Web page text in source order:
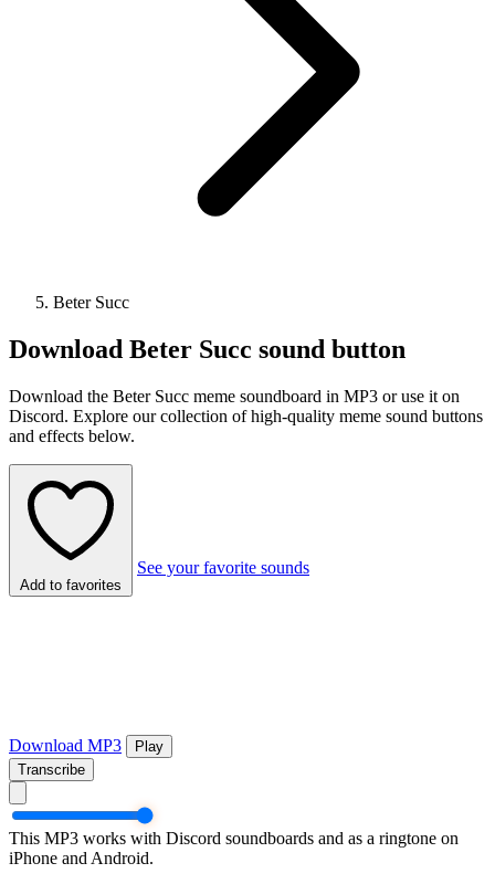
Beter Succ
Download Beter Succ sound button
Download the Beter Succ meme soundboard in MP3 or use it on
Discord. Explore our collection of high-quality meme sound buttons
and effects below.
Add to favorites
See your favorite sounds
Download MP3
Play
Transcribe
This MP3 works with Discord soundboards and as a ringtone on
iPhone and Android.